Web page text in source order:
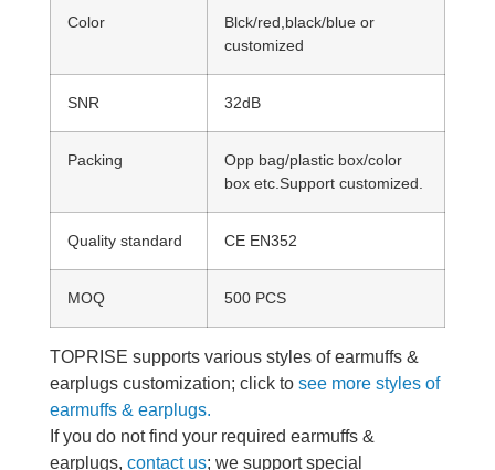
Color
Blck/red,black/blue or
customized
SNR 32dB
Packing
Opp bag/plastic box/color
box etc.Support customized.
Quality standard CE EN352
MOQ 500 PCS
TOPRISE supports various styles of earmuffs &
earplugs customization; click to see more styles of
earmuffs & earplugs.
If you do not find your required earmuffs &
earplugs, contact us; we support special